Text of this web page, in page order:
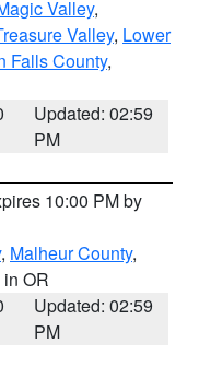
Valley,
Valley, Lower
Falls County,
Updated: 02:59
PM
10:00 PM by
, Malheur County,
in OR
Updated: 02:59
PM